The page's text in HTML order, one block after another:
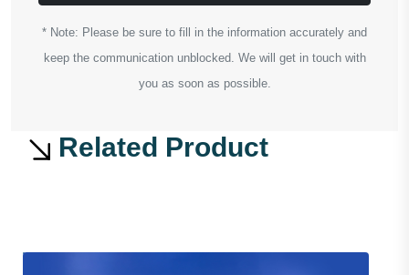
* Note: Please be sure to fill in the information accurately and
keep the communication unblocked. We will get in touch with
you as soon as possible.
Related Product